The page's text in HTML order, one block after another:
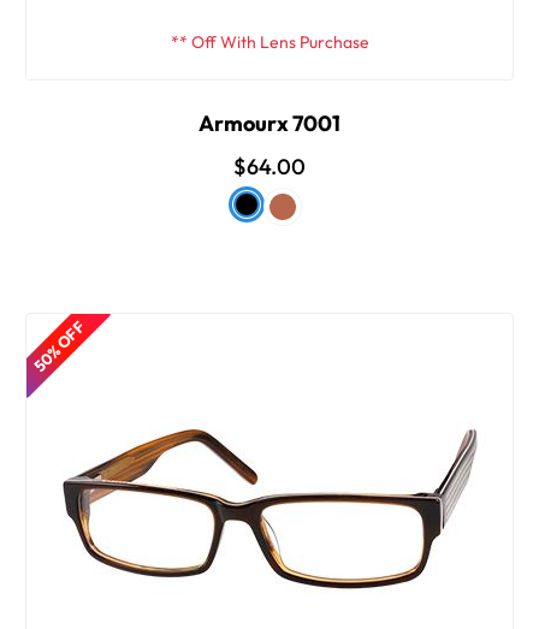
** Off With Lens Purchase
Armourx 7001
$64.00
50% OFF